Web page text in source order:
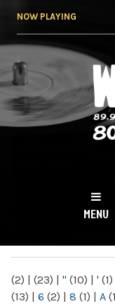
NOW PLAYING
NY
MENU
(2) | (23) | " (10) | ' (1)
(13) | 6 (2) | 8 (1) | A